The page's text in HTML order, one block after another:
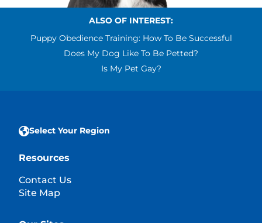
ALSO OF INTEREST:
Puppy Obedience Training: How To Be Successful
Does My Dog Like To Be Petted?
Is My Pet Gay?
Select Your Region
Resources
Contact Us
Site Map